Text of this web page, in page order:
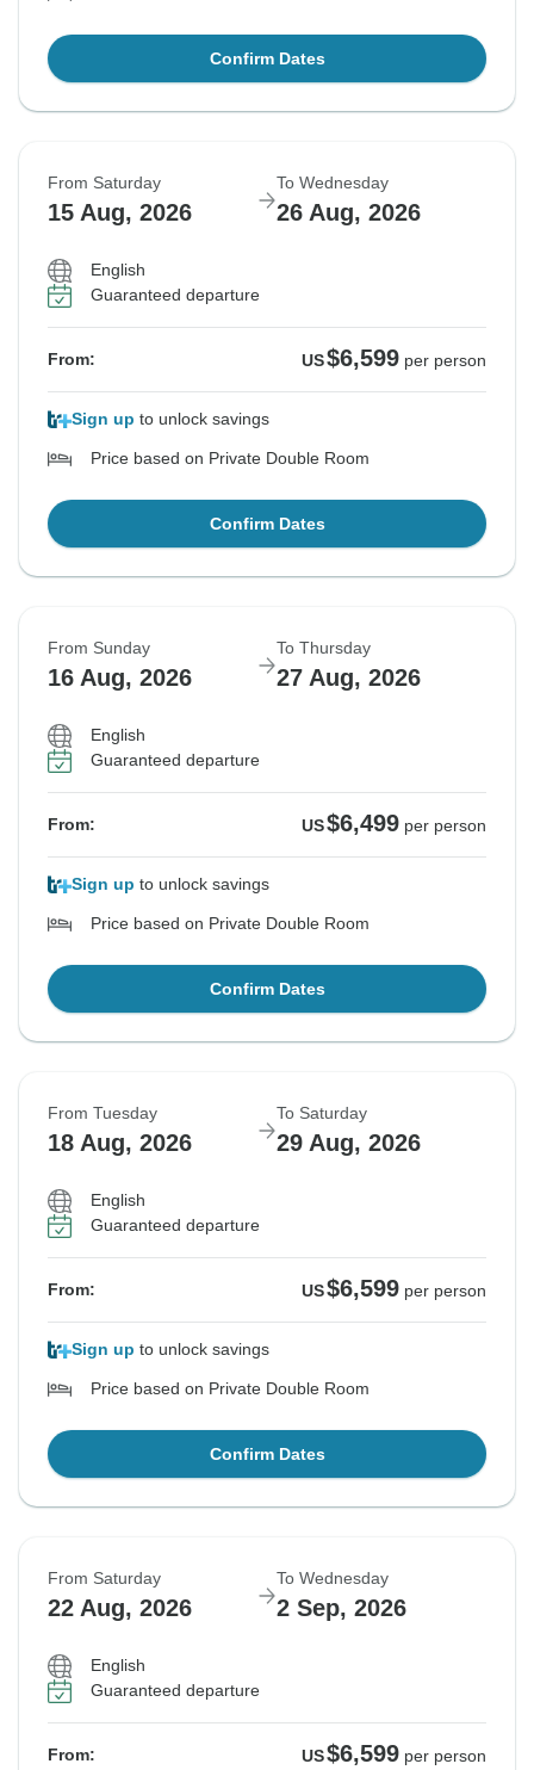
Confirm Dates
From Saturday
15 Aug, 2026
To Wednesday
26 Aug, 2026
English
Guaranteed departure
From: US$6,599 per person
Sign up to unlock savings
Price based on Private Double Room
Confirm Dates
From Sunday
16 Aug, 2026
To Thursday
27 Aug, 2026
English
Guaranteed departure
From: US$6,499 per person
Sign up to unlock savings
Price based on Private Double Room
Confirm Dates
From Tuesday
18 Aug, 2026
To Saturday
29 Aug, 2026
English
Guaranteed departure
From: US$6,599 per person
Sign up to unlock savings
Price based on Private Double Room
Confirm Dates
From Saturday
22 Aug, 2026
To Wednesday
2 Sep, 2026
English
Guaranteed departure
From: US$6,599 per person